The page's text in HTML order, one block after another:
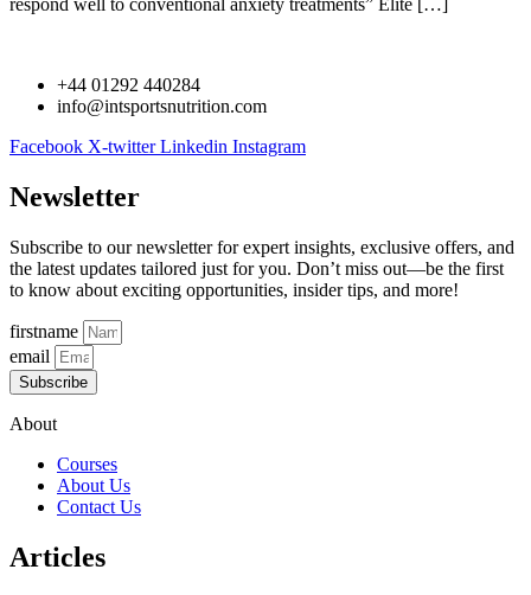
respond well to conventional anxiety treatments” Elite […]
+44 01292 440284
info@intsportsnutrition.com
Facebook X-twitter Linkedin Instagram
Newsletter
Subscribe to our newsletter for expert insights, exclusive offers, and
the latest updates tailored just for you. Don’t miss out—be the first
to know about exciting opportunities, insider tips, and more!
firstname
email
Subscribe
About
Courses
About Us
Contact Us
Articles